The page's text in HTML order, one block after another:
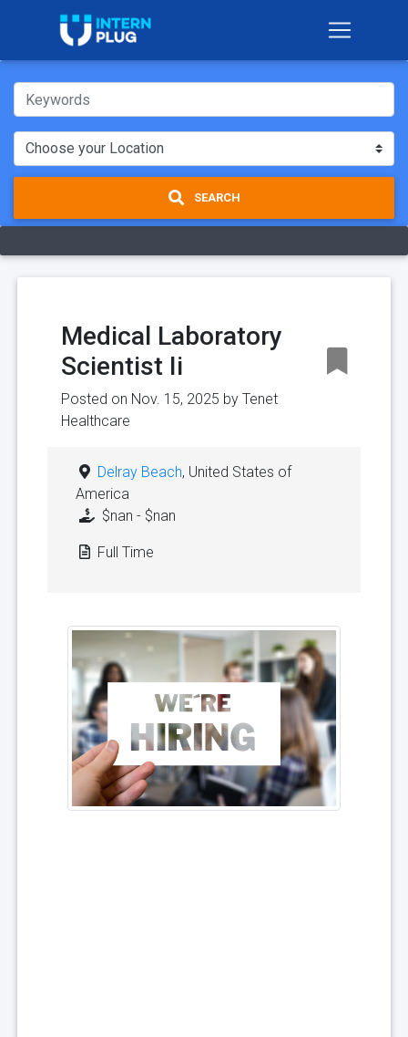
SEARCH
Medical Laboratory
Scientist Ii
Posted on Nov. 15, 2025 by Tenet
Healthcare
Delray Beach, United States of
America
$nan - $nan
Full Time